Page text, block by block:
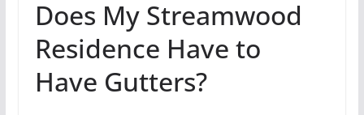
Does My Streamwood
Residence Have to
Have Gutters?